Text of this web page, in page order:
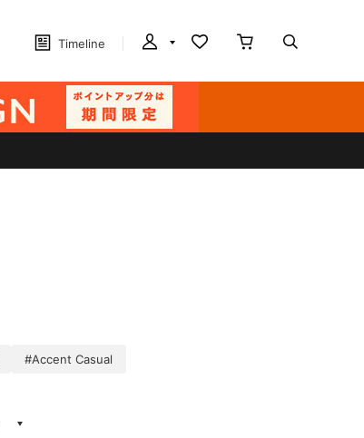
Timeline
#Accent Casual